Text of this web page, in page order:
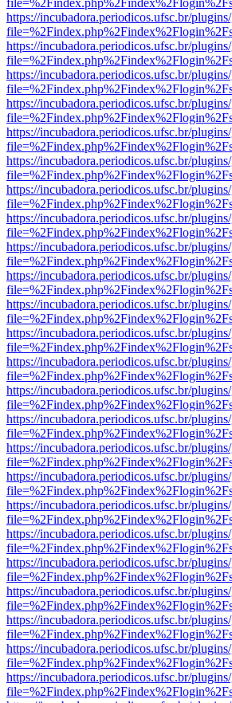
https://incubadora.periodicos.ufsc.br/
https://incubadora.periodicos.ufsc.br/
https://incubadora.periodicos.ufsc.br/
https://incubadora.periodicos.ufsc.br/
https://incubadora.periodicos.ufsc.br/
https://incubadora.periodicos.ufsc.br/
https://incubadora.periodicos.ufsc.br/
https://incubadora.periodicos.ufsc.br/
https://incubadora.periodicos.ufsc.br/
https://incubadora.periodicos.ufsc.br/
https://incubadora.periodicos.ufsc.br/
https://incubadora.periodicos.ufsc.br/
https://incubadora.periodicos.ufsc.br/
https://incubadora.periodicos.ufsc.br/
https://incubadora.periodicos.ufsc.br/
https://incubadora.periodicos.ufsc.br/
https://incubadora.periodicos.ufsc.br/
https://incubadora.periodicos.ufsc.br/
https://incubadora.periodicos.ufsc.br/
https://incubadora.periodicos.ufsc.br/
https://incubadora.periodicos.ufsc.br/
https://incubadora.periodicos.ufsc.br/
https://incubadora.periodicos.ufsc.br/
https://incubadora.periodicos.ufsc.br/